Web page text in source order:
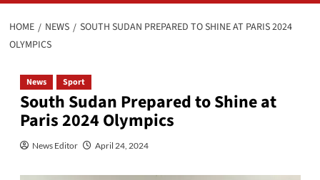
HOME NEWS
SOUTH SUDAN PREPARED TO SHINE AT PARIS 2024
OLYMPICS
News Sport
South Sudan Prepared to Shine at
Paris 2024 Olympics
News Editor April 24, 2024